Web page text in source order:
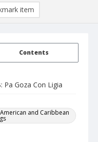
Contents
Pa Goza Con Ligia
and Caribbean
item